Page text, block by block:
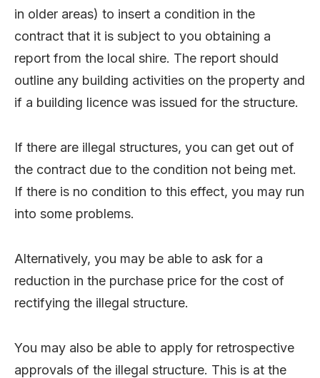
in older areas) to insert a condition in the
contract that it is subject to you obtaining a
report from the local shire. The report should
outline any building activities on the property and
if a building licence was issued for the structure.
If there are illegal structures, you can get out of
the contract due to the condition not being met.
If there is no condition to this effect, you may run
into some problems.
Alternatively, you may be able to ask for a
reduction in the purchase price for the cost of
rectifying the illegal structure.
You may also be able to apply for retrospective
approvals of the illegal structure. This is at the